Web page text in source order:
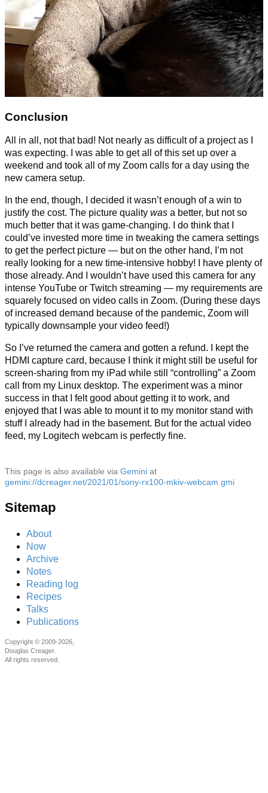
Conclusion
All in all, not that bad! Not nearly as difficult of a project as I
was expecting. I was able to get all of this set up over a
weekend and took all of my Zoom calls for a day using the
new camera setup.
In the end, though, I decided it wasn’t enough of a win to
justify the cost. The picture quality was a better, but not so
much better that it was game-changing. I do think that I
could’ve invested more time in tweaking the camera settings
to get the perfect picture — but on the other hand, I’m not
really looking for a new time-intensive hobby! I have plenty of
those already. And I wouldn’t have used this camera for any
intense YouTube or Twitch streaming — my requirements are
squarely focused on video calls in Zoom. (During these days
of increased demand because of the pandemic, Zoom will
typically downsample your video feed!)
So I’ve returned the camera and gotten a refund. I kept the
HDMI capture card, because I think it might still be useful for
screen-sharing from my iPad while still “controlling” a Zoom
call from my Linux desktop. The experiment was a minor
success in that I felt good about getting it to work, and
enjoyed that I was able to mount it to my monitor stand with
stuff I already had in the basement. But for the actual video
feed, my Logitech webcam is perfectly fine.
This page is also available via Gemini at
gemini://dcreager.net/2021/01/sony-rx100-mkiv-webcam.gmi
Sitemap
About
Now
Archive
Notes
Reading log
Recipes
Talks
Publications
Copyright © 2009-2026,
Douglas Creager.
All rights reserved.